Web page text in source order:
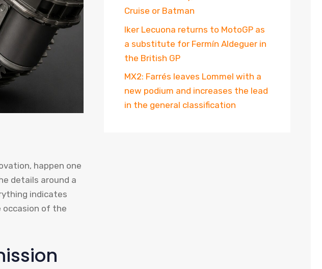
happen one
details around a
indicates
of the
Cruise or Batman
Iker Lecuona returns to MotoGP as
a substitute for Fermín Aldeguer in
the British GP
MX2: Farrés leaves Lommel with a
new podium and increases the lead
in the general classification